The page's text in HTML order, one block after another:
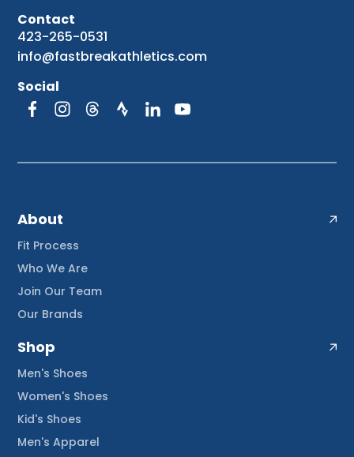
Contact
423-265-0531
info@fastbreakathletics.com
Social
About
Fit Process
Who We Are
Join Our Team
Our Brands
Shop
Men's Shoes
Women's Shoes
Kid's Shoes
Men's Apparel